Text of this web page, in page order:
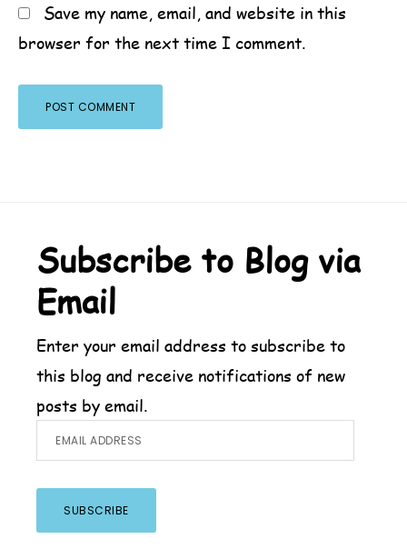
Save my name, email, and website in this
browser for the next time I comment.
Footer
Subscribe to Blog via
Email
Enter your email address to subscribe to
this blog and receive notifications of new
posts by email.
Email
Address
SUBSCRIBE